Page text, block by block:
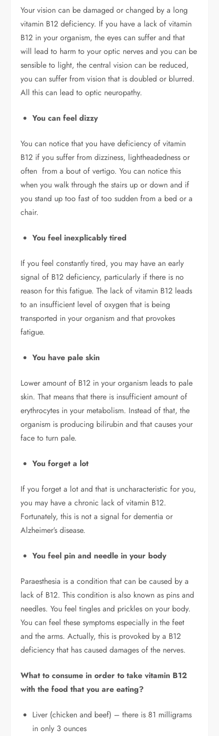
Your vision can be damaged or changed by a long
vitamin B12 deficiency. If you have a lack of vitamin
B12 in your organism, the eyes can suffer and that
will lead to harm to your optic nerves and you can be
sensible to light, the central vision can be reduced,
you can suffer from vision that is doubled or blurred.
All this can lead to optic neuropathy.
You can feel dizzy
You can notice that you have deficiency of vitamin
B12 if you suffer from dizziness, lightheadedness or
often from a bout of vertigo. You can notice this
when you walk through the stairs up or down and if
you stand up too fast of too sudden from a bed or a
chair.
You feel inexplicably tired
If you feel constantly tired, you may have an early
signal of B12 deficiency, particularly if there is no
reason for this fatigue. The lack of vitamin B12 leads
to an insufficient level of oxygen that is being
transported in your organism and that provokes
fatigue.
You have pale skin
Lower amount of B12 in your organism leads to pale
skin. That means that there is insufficient amount of
erythrocytes in your metabolism. Instead of that, the
organism is producing bilirubin and that causes your
face to turn pale.
You forget a lot
If you forget a lot and that is uncharacteristic for you,
you may have a chronic lack of vitamin B12.
Fortunately, this is not a signal for dementia or
Alzheimer’s disease.
You feel pin and needle in your body
Paraesthesia is a condition that can be caused by a
lack of B12. This condition is also known as pins and
needles. You feel tingles and prickles on your body.
You can feel these symptoms especially in the feet
and the arms. Actually, this is provoked by a B12
deficiency that has caused damages of the nerves.
What to consume in order to take vitamin B12
with the food that you are eating?
Liver (chicken and beef) – there is 81 milligrams
in only 3 ounces